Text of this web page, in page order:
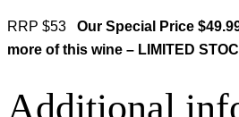
RRP $53 Our Special Price
more of this wine – LIMITED
Additional